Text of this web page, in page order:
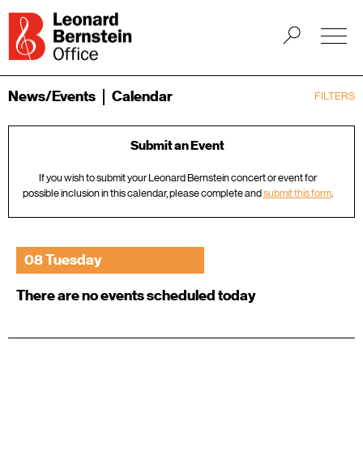
FILTERS
News/Events Calendar
Submit an Event
If you wish to submit your Leonard Bernstein concert or event for
possible inclusion in this calendar, please complete andsubmit this form.
08 Tuesday
There are no events scheduled today